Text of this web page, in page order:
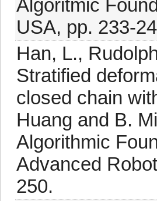
Algoritmic
USA, pp. 233-
Han, L.,
Stratified
closed chain
Huang and B.
Algorithmic
Advanced
250.